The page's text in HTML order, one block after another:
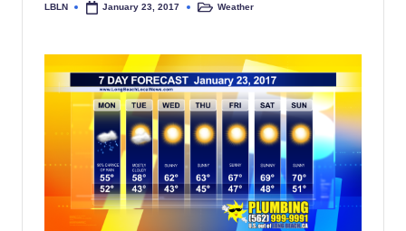
Posted
LBLN January 23, 2017
PostedWeather